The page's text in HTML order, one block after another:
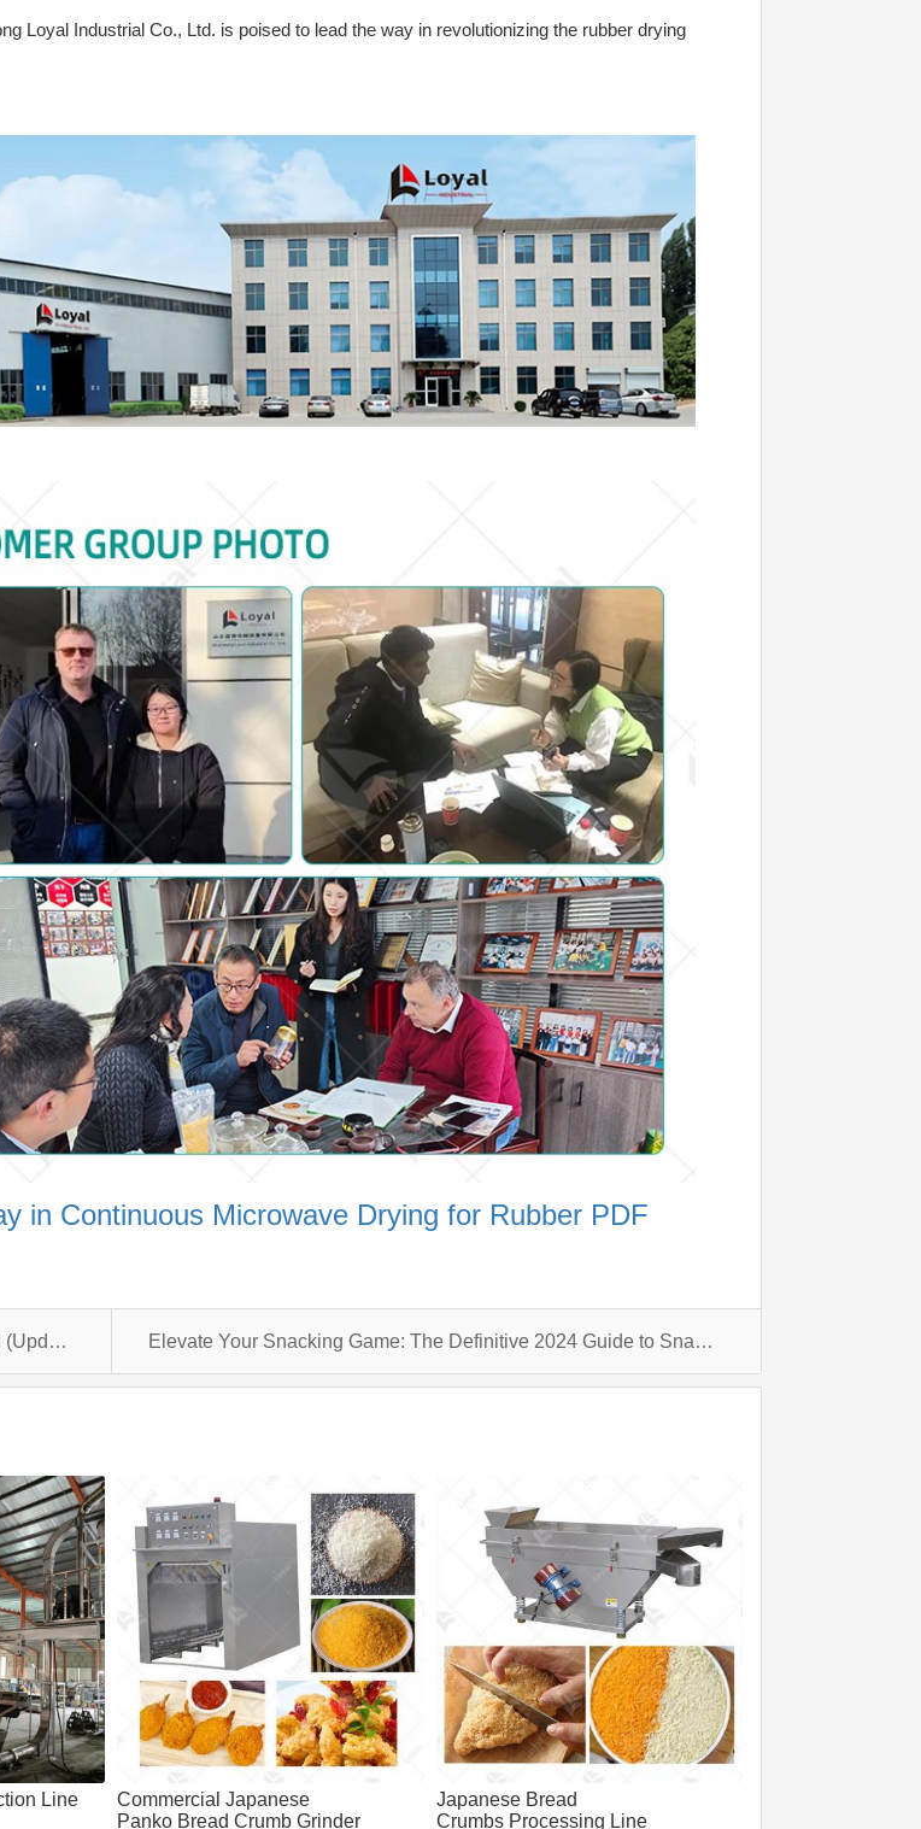
Loyal Industrial Co., Ltd. is poised to lead the way in revolutionizing the rubber drying
in Continuous Microwave Drying for Rubber PDF
List: Top 10 Biscuit Production Line Manufacturers In World (Updated 2024 ) Elevate Your Snacking Game: The Definitive 2024 Guide to Snack Machines
Line
Commercial Japanese
Panko Bread Crumb Grinder
Japanese Bread
Crumbs Processing Line